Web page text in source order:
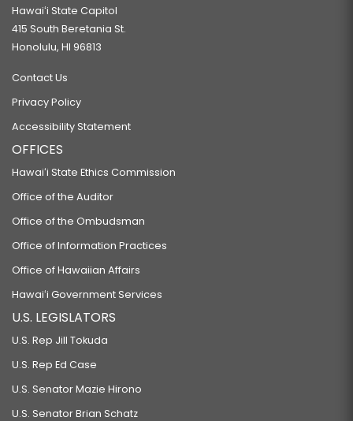
Hawaiʻi State Capitol
415 South Beretania St.
Honolulu, HI 96813
Contact Us
Privacy Policy
Accessibility Statement
OFFICES
Hawaiʻi State Ethics Commission
Office of the Auditor
Office of the Ombudsman
Office of Information Practices
Office of Hawaiian Affairs
Hawaiʻi Government Services
U.S. LEGISLATORS
U.S. Rep Jill Tokuda
U.S. Rep Ed Case
U.S. Senator Mazie Hirono
U.S. Senator Brian Schatz